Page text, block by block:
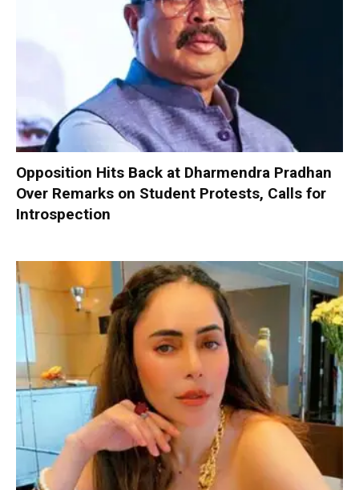
Opposition Hits Back at Dharmendra Pradhan
Over Remarks on Student Protests, Calls for
Introspection